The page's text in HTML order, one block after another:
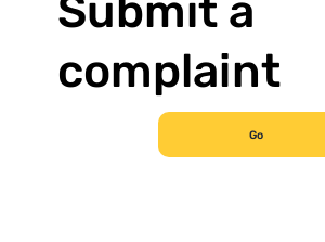
Submit a
complaint
Go